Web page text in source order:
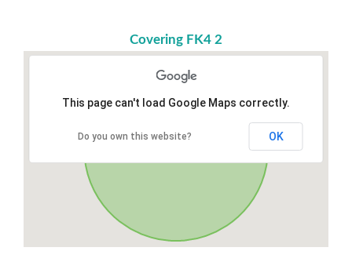
Covering FK4 2
This page can't load Google Maps correctly.
Do you own this website? OK